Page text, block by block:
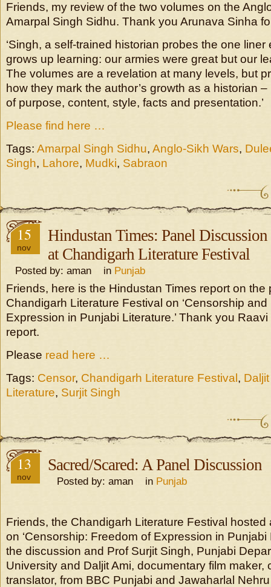
Friends, my review of the two volumes on the
Amarpal Singh Sidhu. Thank you Arunava Sinha
‘Singh, a self-trained historian probes the one
grows up learning: our armies were great but our
The volumes are a revelation at many levels, but
how they mark the author’s growth as a historian
of purpose, content, style, facts and presentation.’
Please find here …
Tags: Amarpal Singh Sidhu, Anglo-Sikh Wars,
Singh, Lahore, Mudki, Sabraon
15
nov
Hindustan Times: Panel
at Chandigarh Literature Festival
Posted by: aman in Punjab
Friends, here is the Hindustan Times report on
Chandigarh Literature Festival on ‘Censorship
Expression in Punjabi Literature.’ Thank you
report.
Please read here …
Tags: Censor, Chandigarh Literature Festival ,
Literature, Surjit Singh
13
nov
Sacred/Scared: A Panel Discussion
Posted by: aman in Punjab
Friends, the Chandigarh Literature Festival
on ‘Censorship: Freedom of Expression in Punjabi
the discussion and Prof Surjit Singh, Punjabi
University and Daljit Ami, documentary film maker,
translator, from BBC Punjabi and Jawaharlal